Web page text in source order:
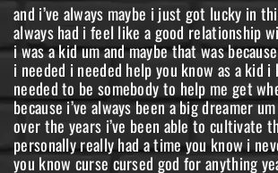
and i’ve always maybe i just got lucky in
always had i feel like a good relationship
i was a kid um and maybe that was
i needed i needed help you know as a kid
needed to be somebody to help me get
because i’ve always been a big dreamer
over the years i’ve been able to cultivate
personally really had a time you know i
you know curse cursed god for anything